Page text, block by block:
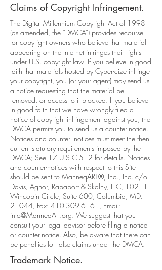
Claims of Copyright Infringement.
The Digital Millennium Copyright Act of 1998
(as amended, the “DMCA”) provides recourse
for copyright owners who believe that material
appearing on the Internet infringes their rights
under U.S. copyright law. If you believe in good
faith that materials hosted by Cyber-cize infringe
your copyright, you (or your agent) may send us
a notice requesting that the material be
removed, or access to it blocked. If you believe
in good faith that we have wrongly filed a
notice of copyright infringement against you, the
DMCA permits you to send us a counter-notice.
Notices and counter- notices must meet the then-
current statutory requirements imposed by the
DMCA; See 17 U.S.C 512 for details. Notices
and counter-notices with respect to this Site
should be sent to ManneqART®, Inc., Inc. c/o
Davis, Agnor, Rapaport & Skalny, LLC, 10211
Wincopin Circle, Suite 600, Columbia, MD,
21044, Fax: 410-309-6161 , Email:
info@ManneqArt.org. We suggest that you
consult your legal advisor before filing a notice
or counter-notice. Also, be aware that there can
be penalties for false claims under the DMCA.
Trademark Notice.